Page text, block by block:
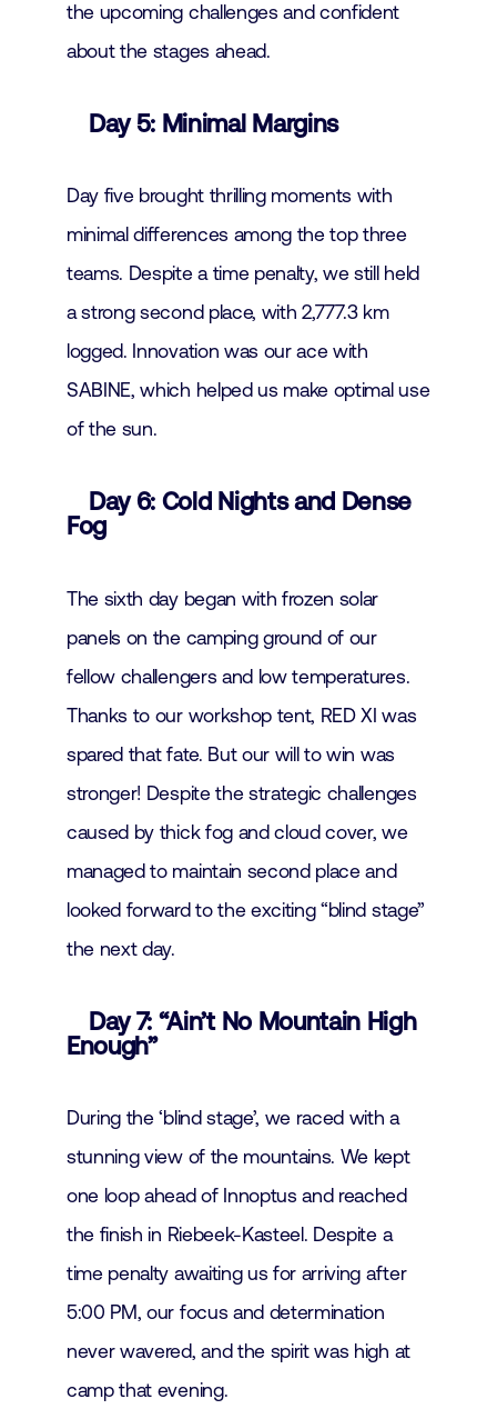
the upcoming challenges and confident
about the stages ahead.
Day 5: Minimal Margins
Day five brought thrilling moments with
minimal differences among the top three
teams. Despite a time penalty, we still held
a strong second place, with 2,777.3 km
logged. Innovation was our ace with
SABINE, which helped us make optimal use
of the sun.
Day 6: Cold Nights and Dense
Fog
The sixth day began with frozen solar
panels on the camping ground of our
fellow challengers and low temperatures.
Thanks to our workshop tent, RED XI was
spared that fate. But our will to win was
stronger! Despite the strategic challenges
caused by thick fog and cloud cover, we
managed to maintain second place and
looked forward to the exciting “blind stage”
the next day.
Day 7: “Ain’t No Mountain High
Enough”
During the ‘blind stage’, we raced with a
stunning view of the mountains. We kept
one loop ahead of Innoptus and reached
the finish in Riebeek-Kasteel. Despite a
time penalty awaiting us for arriving after
5:00 PM, our focus and determination
never wavered, and the spirit was high at
camp that evening.